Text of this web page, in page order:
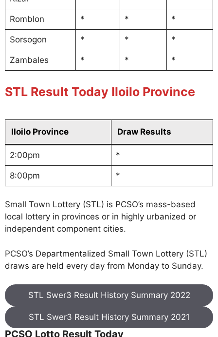
Romblon * * *
Sorsogon * * *
Zambales * * *
STL Result Today Iloilo Province
Iloilo Province Draw Results
2:00pm *
8:00pm *
Small Town Lottery (STL) is PCSO’s mass-based
local lottery in provinces or in highly urbanized or
independent component cities.
PCSO’s Departmentalized Small Town Lottery (STL)
draws are held every day from Monday to Sunday.
STL Swer3 Result History Summary 2022
STL Swer3 Result History Summary 2021
PCSO Lotto Result Today